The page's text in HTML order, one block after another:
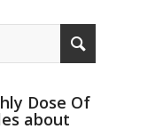
Dose Of
about